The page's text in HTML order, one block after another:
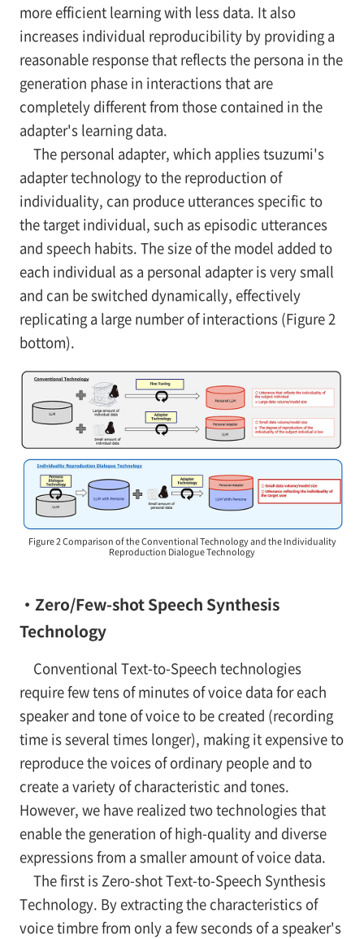
more efficient learning with less data. It also
increases individual reproducibility by providing a
reasonable response that reflects the persona in the
generation phase in interactions that are
completely different from those contained in the
adapter's learning data.
The personal adapter, which applies tsuzumi's
adapter technology to the reproduction of
individuality, can produce utterances specific to
the target individual, such as episodic utterances
and speech habits. The size of the model added to
each individual as a personal adapter is very small
and can be switched dynamically, effectively
replicating a large number of interactions (Figure 2
bottom).
Figure 2 Comparison of the Conventional Technology and the Individuality
Reproduction Dialogue Technology
・Zero/Few-shot Speech Synthesis
Technology
Conventional Text-to-Speech technologies
require few tens of minutes of voice data for each
speaker and tone of voice to be created (recording
time is several times longer), making it expensive to
reproduce the voices of ordinary people and to
create a variety of characteristic and tones.
However, we have realized two technologies that
enable the generation of high-quality and diverse
expressions from a smaller amount of voice data.
The first is Zero-shot Text-to-Speech Synthesis
Technology. By extracting the characteristics of
voice timbre from only a few seconds of a speaker's